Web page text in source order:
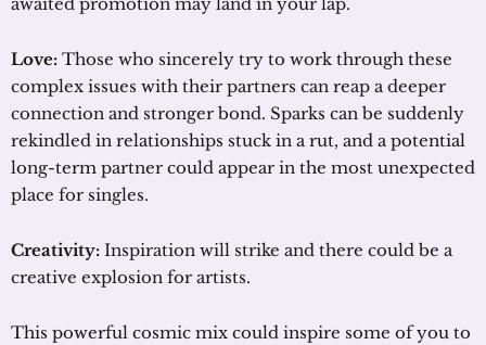
Love: Those who sincerely try to work through these
complex issues with their partners can reap a deeper
connection and stronger bond. Sparks can be suddenly
rekindled in relationships stuck in a rut, and a potential
long-term partner could appear in the most unexpected
place for singles.
Creativity: Inspiration will strike and there could be a
creative explosion for artists.
This powerful cosmic mix could inspire some of you to